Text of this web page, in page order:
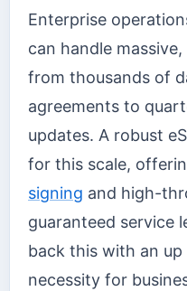
Enterprise
can handle
from thousands of
agreements to
updates. A robust
for this scale,
signing and high-
guaranteed service
back this with an up
necessity for